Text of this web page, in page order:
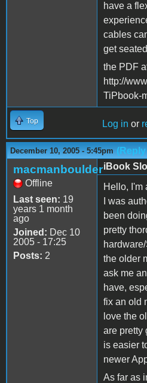
have a
cables
get
the PDF
http://
TiPbook-
Top Log in or
December 10, 2005 - 5:45pm
macmanboulder
Offline
Last seen: 19
years 1 month
ago
Joined: Dec 10
2005 - 17:25
Posts: 2
iBook
Hello, I'm
I was
been
pretty
the older
ask me
have,
fix an old
love the
are pretty
is easier
newer
As far as